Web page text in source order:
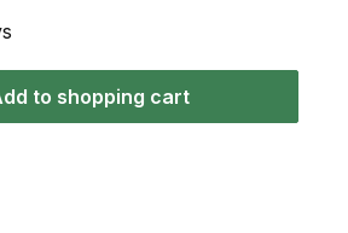
to shopping cart